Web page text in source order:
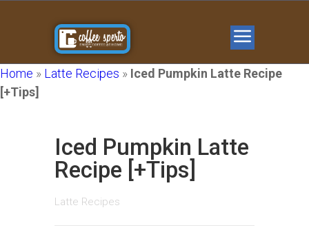
Home » Latte Recipes » Iced Pumpkin Latte Recipe
[+Tips]
Iced Pumpkin Latte
Recipe [+Tips]
Latte Recipes